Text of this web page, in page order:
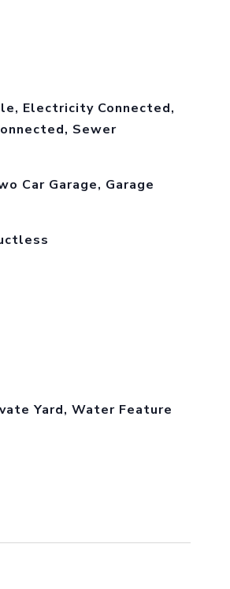
Electricity Connected,
Sewer
Car Garage, Garage
Yard, Water Feature